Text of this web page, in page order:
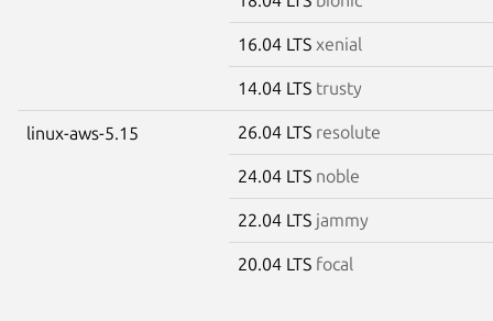
16.04 LTS xenial
14.04 LTS trusty
linux-aws-5.15 26.04 LTS resolute
24.04 LTS noble
22.04 LTS jammy
20.04 LTS focal